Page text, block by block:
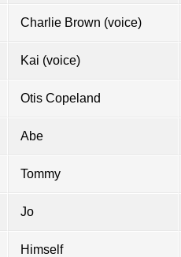
Charlie Brown (voice)
Kai (voice)
Otis Copeland
Abe
Tommy
Jo
Himself